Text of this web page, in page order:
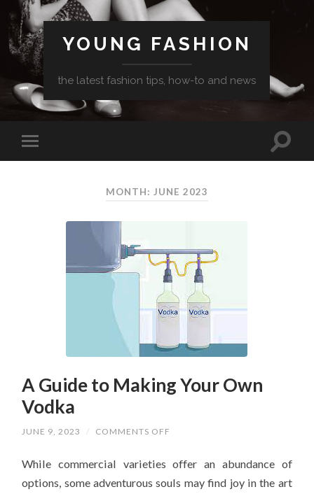
YOUNG FASHION
the latest fashion tips, how-to and news
MONTH: JUNE 2023
A Guide to Making Your Own
Vodka
JUNE 9, 2023 / COMMENTS OFF
TO
YOUR
While commercial varieties offer an abundance of
options, some adventurous souls may find joy in the art